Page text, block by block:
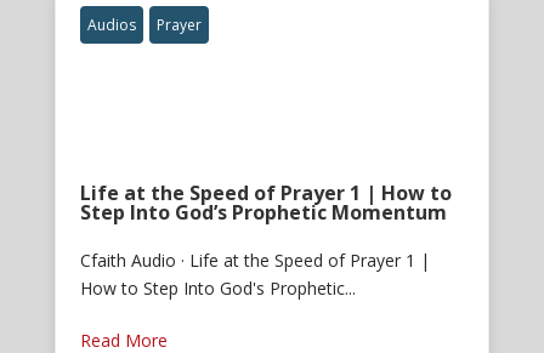
Audios Prayer
Life at the Speed of Prayer 1 | How to
Step Into God’s Prophetic Momentum
Cfaith Audio · Life at the Speed of Prayer 1 |
How to Step Into God's Prophetic...
Read More